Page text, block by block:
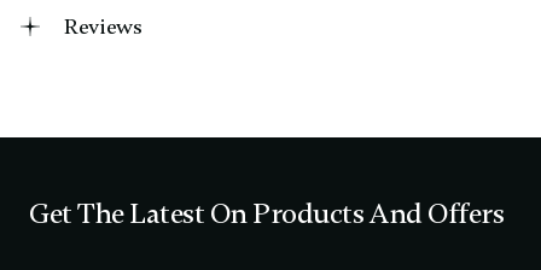
Reviews
Get The Latest On Products And Offers